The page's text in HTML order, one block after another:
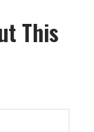
This